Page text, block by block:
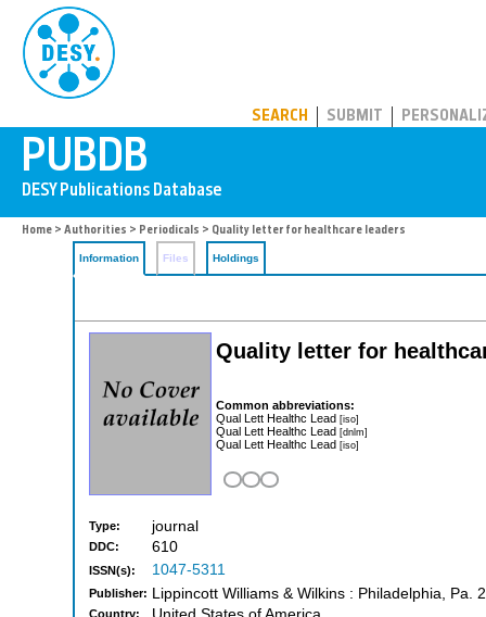
SEARCH SUBMIT
Home > Authorities > Periodicals > Quality letter for healthcare leaders
Information Files Holdings
Quality letter for
Common abbreviations:
Qual Lett Healthc Lead [iso]
Qual Lett Healthc Lead [dnlm]
Qual Lett Healthc Lead [iso]
Type: journal
DDC: 610
ISSN(s): 1047-5311
Publisher: Lippincott Williams & Wilkins : Philadelphia, Pa.
Country: